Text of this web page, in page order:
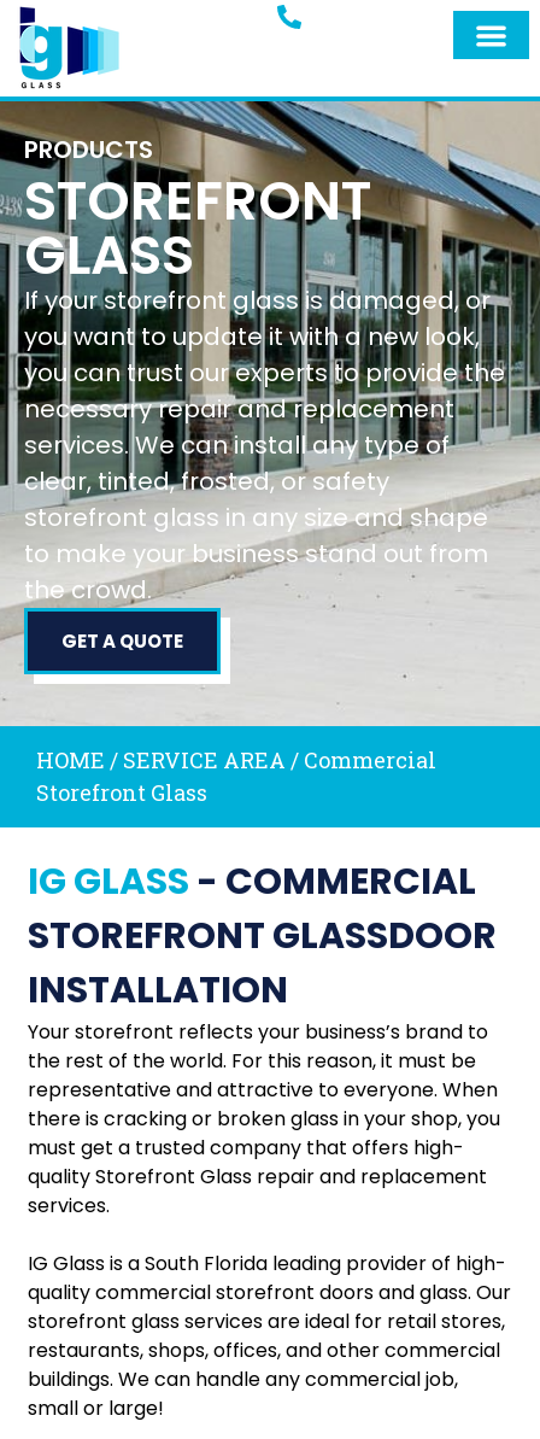
PRODUCTS
STOREFRONT
GLASS
If your storefront glass is damaged, or
you want to update it with a new look,
you can trust our experts to provide the
necessary repair and replacement
services. We can install any type of
clear, tinted, frosted, or safety
storefront glass in any size and shape
to make your business stand out from
the crowd.
GET A QUOTE
HOME / SERVICE AREA / Commercial
Storefront Glass
IG GLASS - COMMERCIAL
STOREFRONT GLASSDOOR
INSTALLATION
Your storefront reflects your business’s brand to
the rest of the world. For this reason, it must be
representative and attractive to everyone. When
there is cracking or broken glass in your shop, you
must get a trusted company that offers high-
quality Storefront Glass repair and replacement
services.
IG Glass is a South Florida leading provider of high-
quality commercial storefront doors and glass. Our
storefront glass services are ideal for retail stores,
restaurants, shops, offices, and other commercial
buildings. We can handle any commercial job,
small or large!